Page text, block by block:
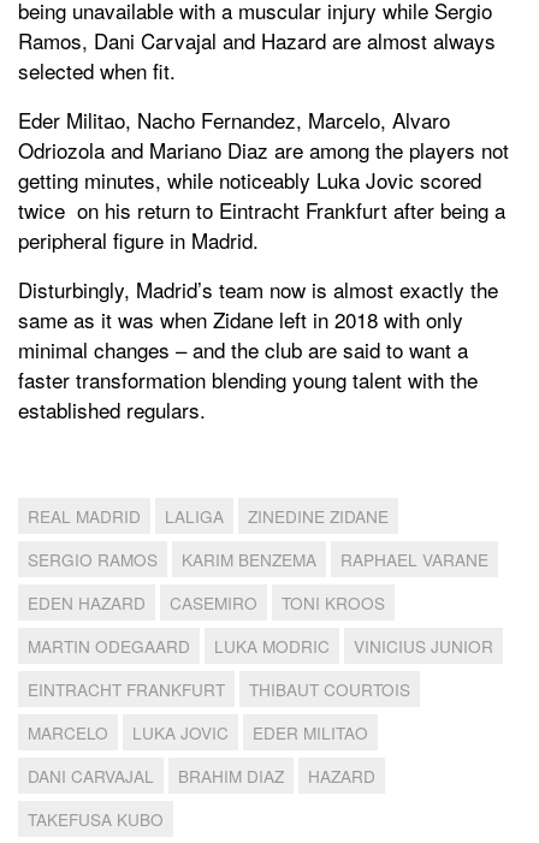
being unavailable with a muscular injury while Sergio
Ramos, Dani Carvajal and Hazard are almost always
selected when fit.
Eder Militao, Nacho Fernandez, Marcelo, Alvaro
Odriozola and Mariano Diaz are among the players not
getting minutes, while noticeably Luka Jovic scored
twice on his return to Eintracht Frankfurt after being a
peripheral figure in Madrid.
Disturbingly, Madrid’s team now is almost exactly the
same as it was when Zidane left in 2018 with only
minimal changes – and the club are said to want a
faster transformation blending young talent with the
established regulars.
REAL MADRID LALIGA
ZINEDINE ZIDANE
SERGIO RAMOS
KARIM BENZEMA
RAPHAEL VARANE
EDEN HAZARD
CASEMIRO
TONI KROOS
MARTIN ODEGAARD
LUKA MODRIC
VINICIUS JUNIOR
EINTRACHT FRANKFURT
THIBAUT COURTOIS
MARCELO
LUKA JOVIC
EDER MILITAO
DANI CARVAJAL
BRAHIM DIAZ
HAZARD
TAKEFUSA KUBO